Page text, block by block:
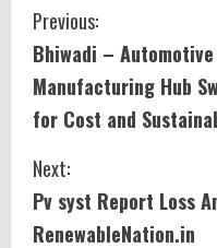
C
o
n
t
i
Previous:
Bhiwadi –
Manufacturing Hub
for Cost and
Next:
Pv syst Report Loss
RenewableNation.in